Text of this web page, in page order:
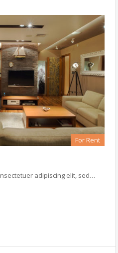
For Rent
adipiscing elit, sed…